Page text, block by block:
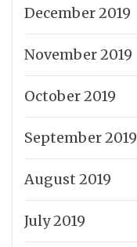
December 2019
November 2019
October 2019
September 2019
August 2019
July 2019